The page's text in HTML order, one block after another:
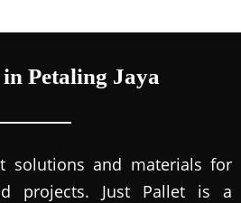
Petaling Jaya
solutions and materials for
projects. Just Pallet is a